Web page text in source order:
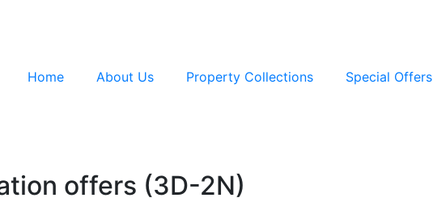
Home About Us Property Collections Special Offers
offers (3D-2N)